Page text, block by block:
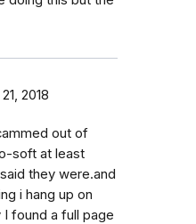
2018
out of
soft at least
they were.and
i hang up on
found a full page